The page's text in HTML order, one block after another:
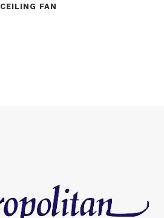
CEILING FAN